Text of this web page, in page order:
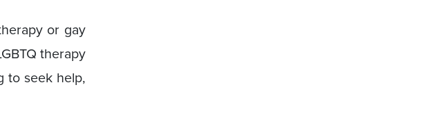
or gay
therapy
to seek help,